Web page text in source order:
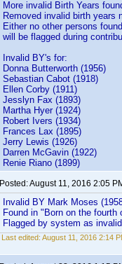
More invalid Birth Years
Removed invalid birth years
Either no other persons
will be flagged during
Invalid BY's for:
Donna Butterworth (1956)
Sebastian Cabot
Ellen Corby (1911)
Jesslyn Fax (1893)
Martha Hyer (1924)
Robert Ivers (1934)
Frances Lax (1895)
Jerry Lewis
Darren McGavin (1922)
Renie Riano (1899)
Posted:August 11, 2016 2:05
Invalid BY Mark Moses
Found in "Born on the fourth
Flagged by system as
Last edited: August 11, 2016 2:14